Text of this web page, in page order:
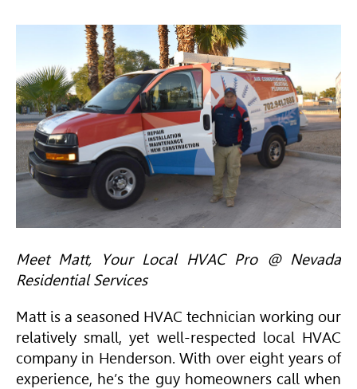
Meet Matt, Your Local HVACPro @ Nevada
Residential Services
Matt is a seasoned HVAC technician working our
relatively small, yet well-respected local HVAC
company in Henderson. With over eight years of
experience, he’s the guy homeowners call when